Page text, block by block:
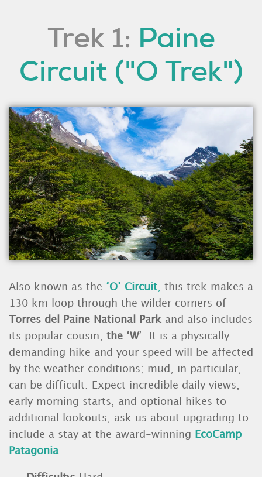
Trek 1: Paine
Circuit ("O Trek")
Also known as the ‘O’ Circuit
this trek makes a
130 km loop through the wilder corners of
Torres del Paine National Park and also includes
its popular cousin, the ‘W’. It is a physically
demanding hike and your speed will be affected
by the weather conditions; mud, in particular,
can be difficult. Expect incredible daily views,
early morning starts, and optional hikes to
additional lookouts; ask us about upgrading to
include a stay at the award-winning
EcoCamp
Patagonia